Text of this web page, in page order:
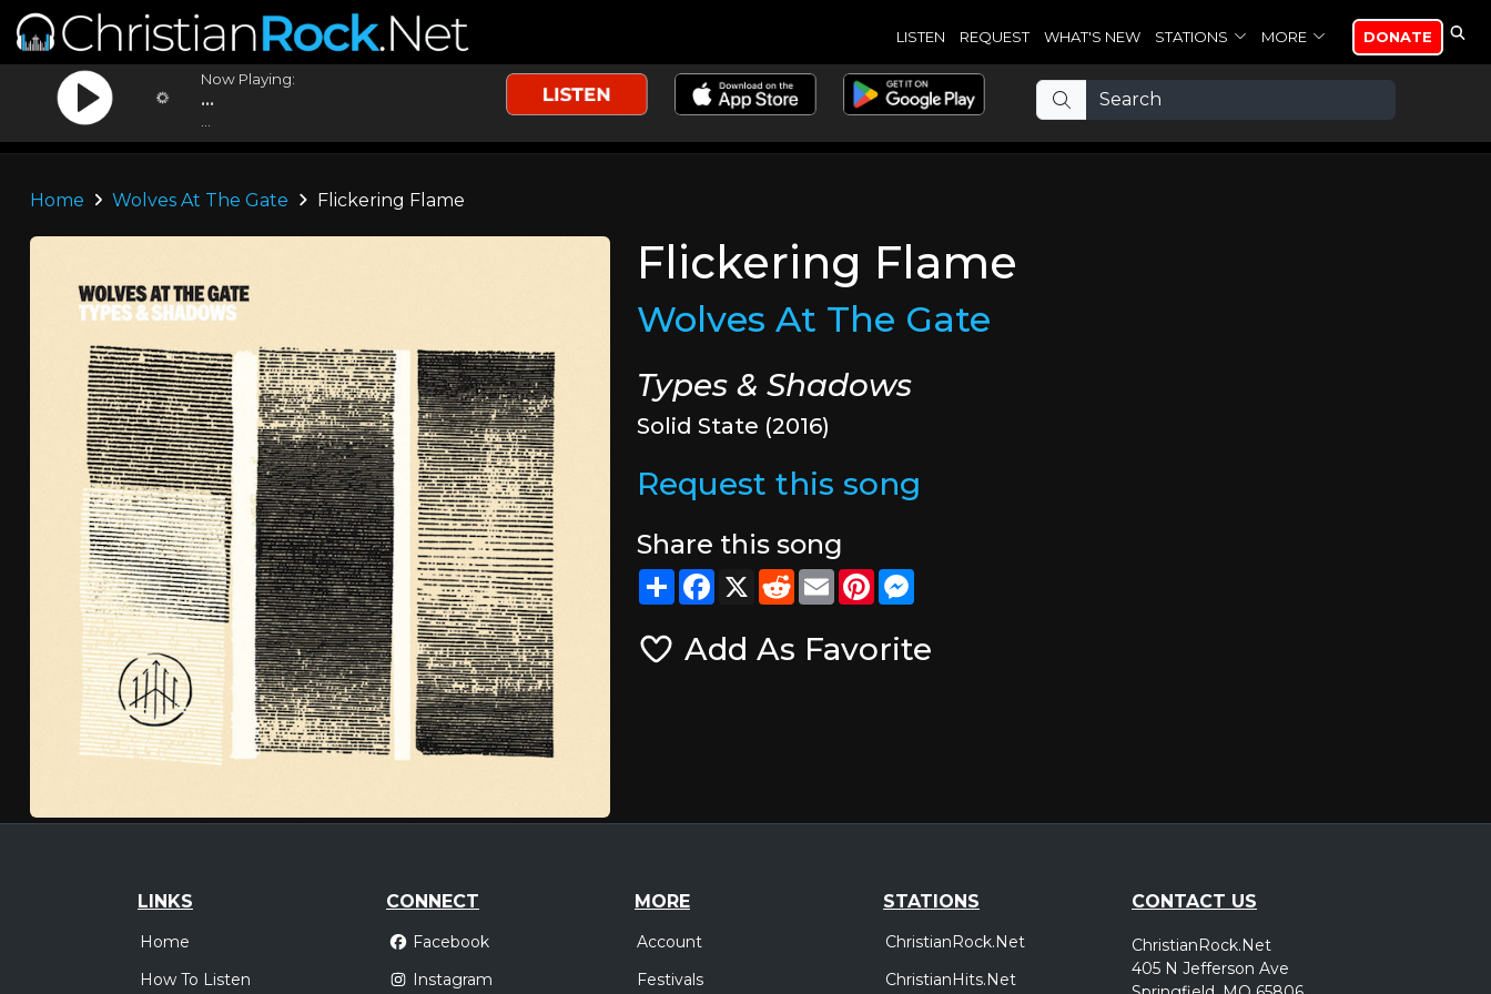
LISTEN REQUEST WHAT'S NEW STATIONS MORE DONATE
Now Playing:
...
Home Wolves At The Gate Flickering Flame
Flickering Flame
Wolves At The Gate
Types & Shadows
Solid State (2016)
Request this song
Share this song
ShareFacebook
X RedditEmailPinterest
Add As Favorite
LINKS
Home
How To Listen
CONNECT
Facebook
Instagram
MORE
Account
Festivals
STATIONS
ChristianRock.Net
ChristianHits.Net
CONTACT US
ChristianRock.Net
405 N Jefferson Ave